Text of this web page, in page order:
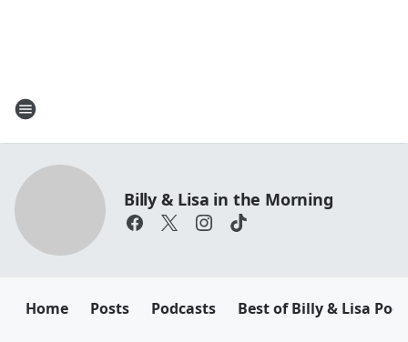
Billy & Lisa in the Morning
Home Posts Podcasts Best of Billy & Lisa